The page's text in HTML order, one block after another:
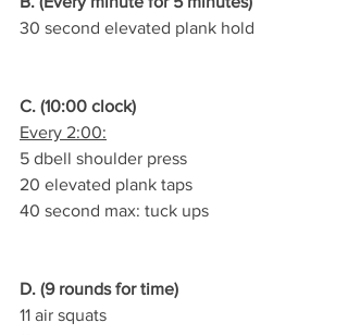
30 second elevated plank hold
C. (10:00 clock)
Every 2:00:
5 dbell shoulder press
20 elevated plank taps
40 second max: tuck ups
D. (9 rounds for time)
11 air squats